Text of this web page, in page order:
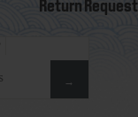
Return Request